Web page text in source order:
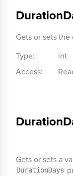
Gets or sets
Type:
int
Access:
Gets or sets a
DurationDays